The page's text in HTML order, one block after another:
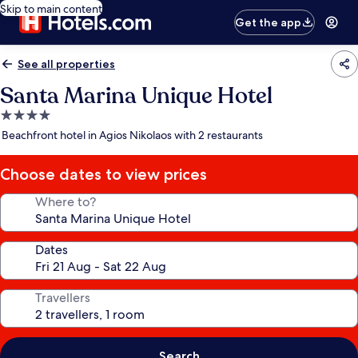
Skip to main content
Get the app
See all properties
Santa Marina Unique Hotel
4.0
star
Beachfront hotel in Agios Nikolaos with 2 restaurants
Choose dates to view prices
Where to?
Dates
Travellers